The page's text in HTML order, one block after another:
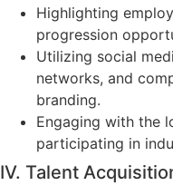
Highlighting
progression
Utilizing social
networks, and
branding.
Engaging with the
participating in
IV. Talent